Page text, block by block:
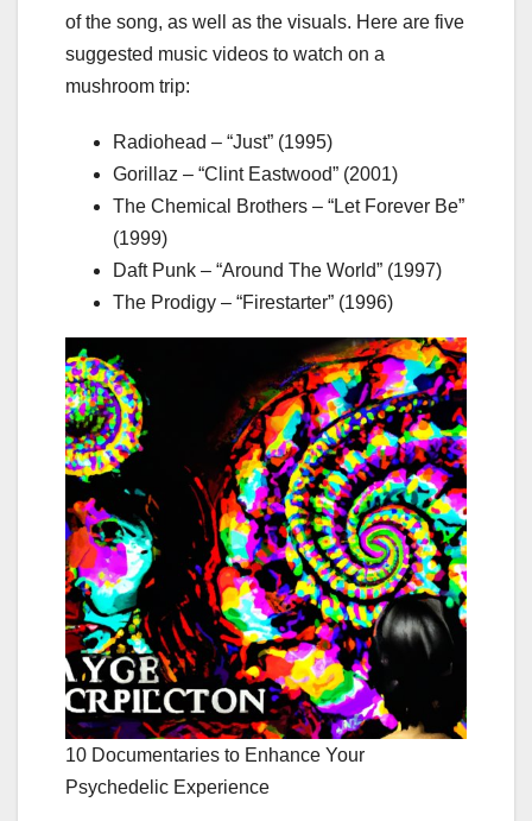
of the song, as well as the visuals. Here are five
suggested music videos to watch on a
mushroom trip:
Radiohead – “Just” (1995)
Gorillaz – “Clint Eastwood” (2001)
The Chemical Brothers – “Let Forever Be”
(1999)
Daft Punk – “Around The World” (1997)
The Prodigy – “Firestarter” (1996)
10 Documentaries to Enhance Your
Psychedelic Experience